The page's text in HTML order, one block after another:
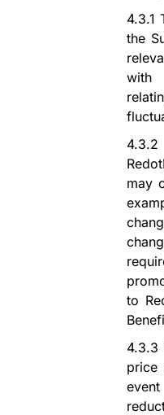
4.3.1
the
may
to
4.3.3
price